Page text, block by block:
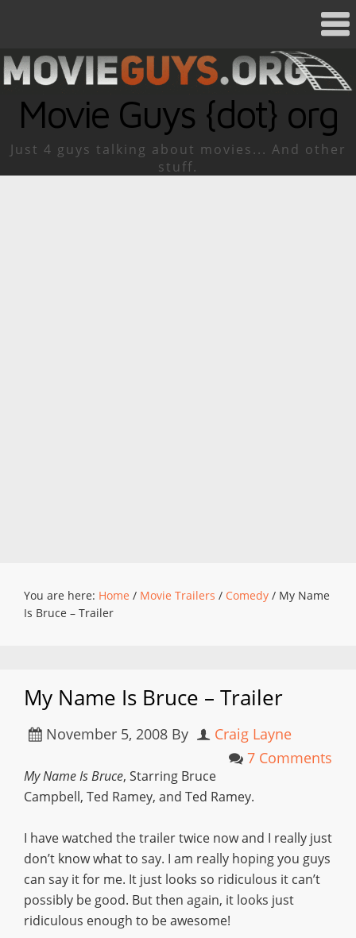
Movie Guys {dot} org
Just 4 guys talking about movies... And other
stuff.
You are here: Home / Movie Trailers / Comedy / My Name
Is Bruce – Trailer
My Name Is Bruce – Trailer
November 5, 2008 By
Craig Layne
7 Comments
My Name Is Bruce, Starring Bruce
Campbell, Ted Ramey, and Ted Ramey.
I have watched the trailer twice now and I really just
don’t know what to say. I am really hoping you guys
can say it for me. It just looks so ridiculous it can’t
possibly be good. But then again, it looks just
ridiculous enough to be awesome!